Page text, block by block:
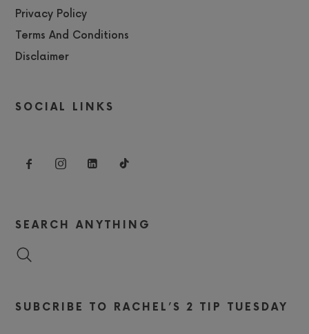
Privacy Policy
Terms And Conditions
Disclaimer
SOCIAL LINKS
SEARCH ANYTHING
SUBCRIBE TO RACHEL’S 2 TIP TUESDAY